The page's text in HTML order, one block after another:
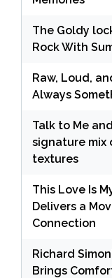
The Goldy
Rock With
Raw, Loud,
Always
Talk to Me
signature mix
textures
This Love Is
Delivers a
Connection
Richard
Brings